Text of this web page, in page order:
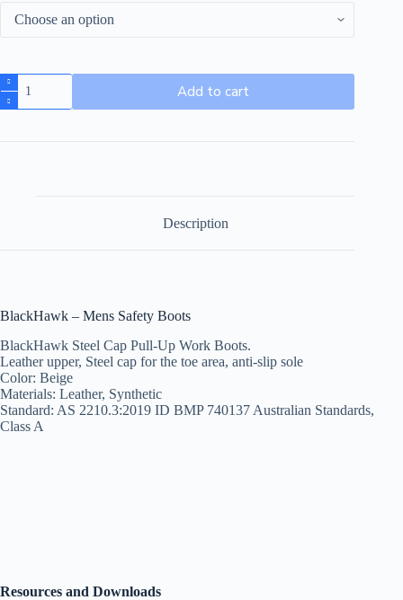
Add to cart
Description
BlackHawk – Mens Safety Boots
BlackHawk Steel Cap Pull-Up Work Boots.
Leather upper, Steel cap for the toe area, anti-slip sole
Color: Beige
Materials: Leather, Synthetic
Standard: AS 2210.3:2019 ID BMP 740137 Australian Standards,
Class A
Resources and Downloads